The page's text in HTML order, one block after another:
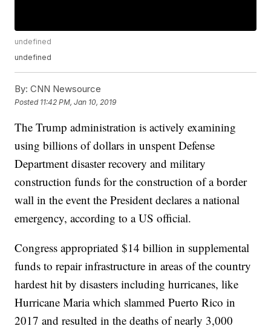
undefined
undefined
By: CNN Newsource
Posted 11:42 PM, Jan 10, 2019
The Trump administration is actively examining
using billions of dollars in unspent Defense
Department disaster recovery and military
construction funds for the construction of a border
wall in the event the President declares a national
emergency, according to a US official.
Congress appropriated $14 billion in supplemental
funds to repair infrastructure in areas of the country
hardest hit by disasters including hurricanes, like
Hurricane Maria which slammed Puerto Rico in
2017 and resulted in the deaths of nearly 3,000